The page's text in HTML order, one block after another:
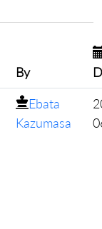
By
Ebata
Kazumasa